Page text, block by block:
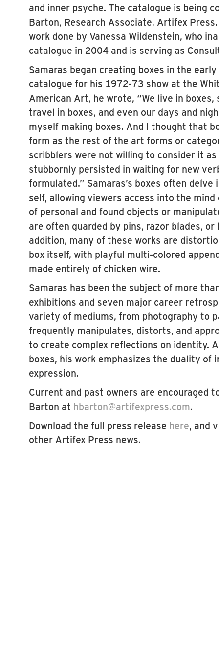
and inner psyche. The catalogue is being
Barton, Research Associate, Artifex
work done by Vanessa Wildenstein, who
catalogue in 2004 and is serving as
Samaras began creating boxes in the
catalogue for his 1972-73 show at the
American Art, he wrote, “We live in boxes,
travel in boxes, and even our days and
myself making boxes. And I thought that
form as the rest of the art forms or
scribblers were not willing to consider it
stubbornly persisted in waiting for new
formulated.” Samaras’s boxes often
self, allowing viewers access into the
of personal and found objects or
are often guarded by pins, razor blades, or
addition, many of these works are
box itself, with playful multi-colored
made entirely of chicken wire.
Samaras has been the subject of more
exhibitions and seven major career
variety of mediums, from photography to
frequently manipulates, distorts, and
to create complex reflections on identity.
boxes, his work emphasizes the duality of
expression.
Current and past owners are encouraged
Barton at hbarton@artifexpress.com.
Download the full press release here, and
other Artifex Press news.